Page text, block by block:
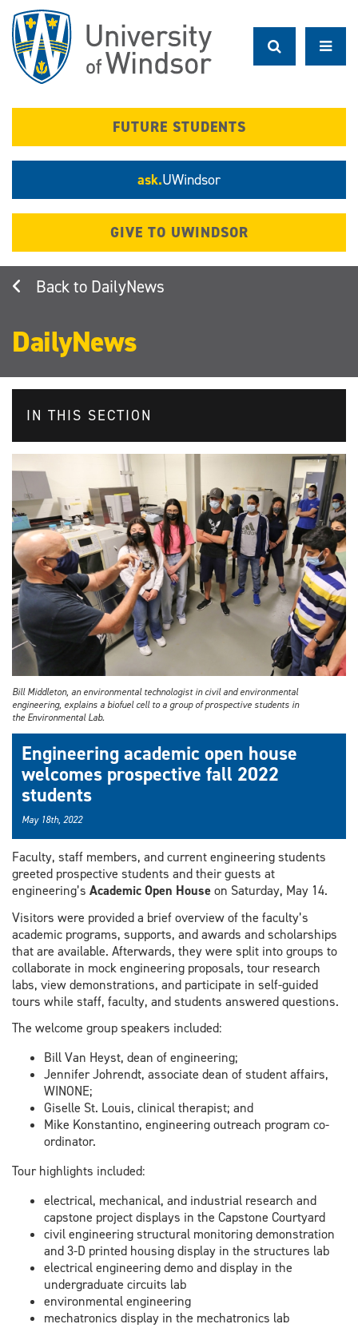
main
content
FUTURE STUDENTS
ask.UWindsor
GIVE TO UWINDSOR
DailyNews
DailyNews
IN THIS SECTION
Bill Middleton, an environmental technologist in civil and environmental
engineering, explains a biofuel cell to a group of prospective students in
the Environmental Lab.
Engineering academic open house
welcomes prospective fall 2022
students
May 18th, 2022
Faculty, staff members, and current engineering students
greeted prospective students and their guests at
engineering’s Academic Open Houseon Saturday, May 14.
Visitors were provided a brief overview of the faculty’s
academic programs, supports, and awards and scholarships
that are available. Afterwards, they were split into groups to
collaborate in mock engineering proposals, tour research
labs, view demonstrations, and participate in self-guided
tours while staff, faculty, and students answered questions.
The welcome group speakers included:
Bill Van Heyst, dean of engineering;
Jennifer Johrendt, associate dean of student affairs,
WINONE;
Giselle St. Louis, clinical therapist; and
Mike Konstantino, engineering outreach program co-
ordinator.
Tour highlights included:
electrical, mechanical, and industrial research and
capstone project displays in the Capstone Courtyard
civil engineering structural monitoring demonstration
and 3-D printed housing display in the structures lab
electrical engineering demo and display in the
undergraduate circuits lab
environmental engineering
mechatronics display in the mechatronics lab